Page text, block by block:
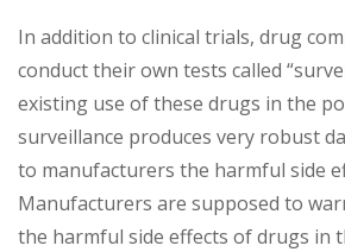
In addition to clinical trials, drug
conduct their own tests called
existing use of these drugs in the
surveillance produces very robust
to manufacturers the harmful side
Manufacturers are supposed to
the harmful side effects of drugs in